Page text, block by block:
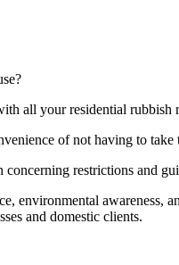
all your residential rubbish
of not having to
restrictions and
environmental awareness,
and domestic clients.